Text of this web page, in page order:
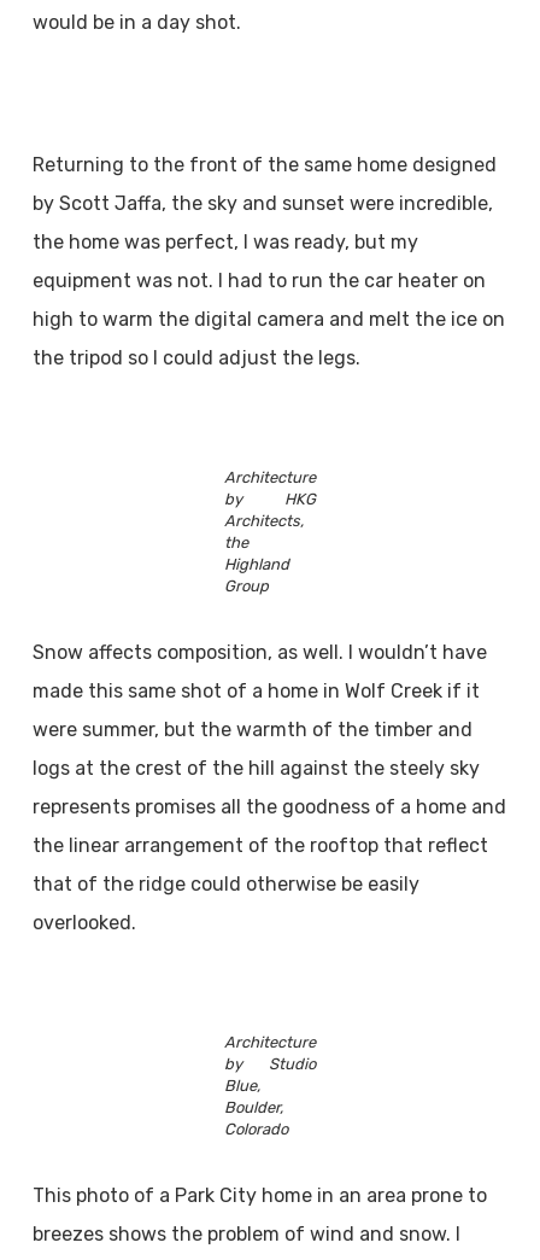
would be in a day shot.
Returning to the front of the same home designed
by Scott Jaffa, the sky and sunset were incredible,
the home was perfect, I was ready, but my
equipment was not. I had to run the car heater on
high to warm the digital camera and melt the ice on
the tripod so I could adjust the legs.
Architecture
by HKG
Architects,
the
Highland
Group
Snow affects composition, as well. I wouldn’t have
made this same shot of a home in Wolf Creek if it
were summer, but the warmth of the timber and
logs at the crest of the hill against the steely sky
represents promises all the goodness of a home and
the linear arrangement of the rooftop that reflect
that of the ridge could otherwise be easily
overlooked.
Architecture
by Studio
Blue,
Boulder,
Colorado
This photo of a Park City home in an area prone to
breezes shows the problem of wind and snow. I